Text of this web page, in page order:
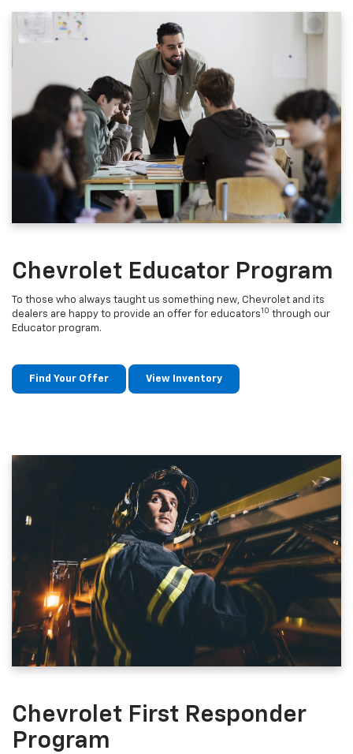
Chevrolet Educator Program
To those who always taught us something new, Chevrolet and its
dealers are happy to provide an offer for educators10 through our
Educator program.
Find Your Offer View Inventory
Chevrolet First Responder
Program